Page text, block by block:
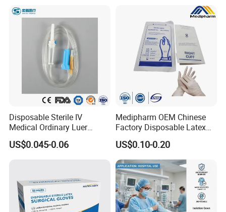
Disposable Sterile IV
Medical Ordinary Luer
Slip/Lock Infusion Set with
Needle CE, ISO with Filter
US$0.045-0.06
Medipharm OEM Chinese
Factory Disposable Latex
Surgical Glove Medical
Surgical Gloves
Manufacturer with CE
Certificate Medical Supplies
US$0.10-0.20